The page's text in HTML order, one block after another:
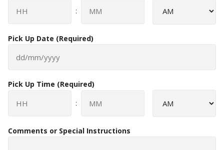
YYYY
:
Pick Up Date (Required)
DD
MM
YYYY
Pick Up Time (Required)
:
Comments or Special Instructions